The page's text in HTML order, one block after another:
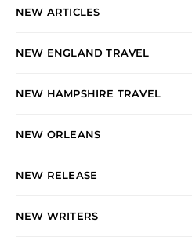
NEW ARTICLES
NEW ENGLAND TRAVEL
NEW HAMPSHIRE TRAVEL
NEW ORLEANS
NEW RELEASE
NEW WRITERS